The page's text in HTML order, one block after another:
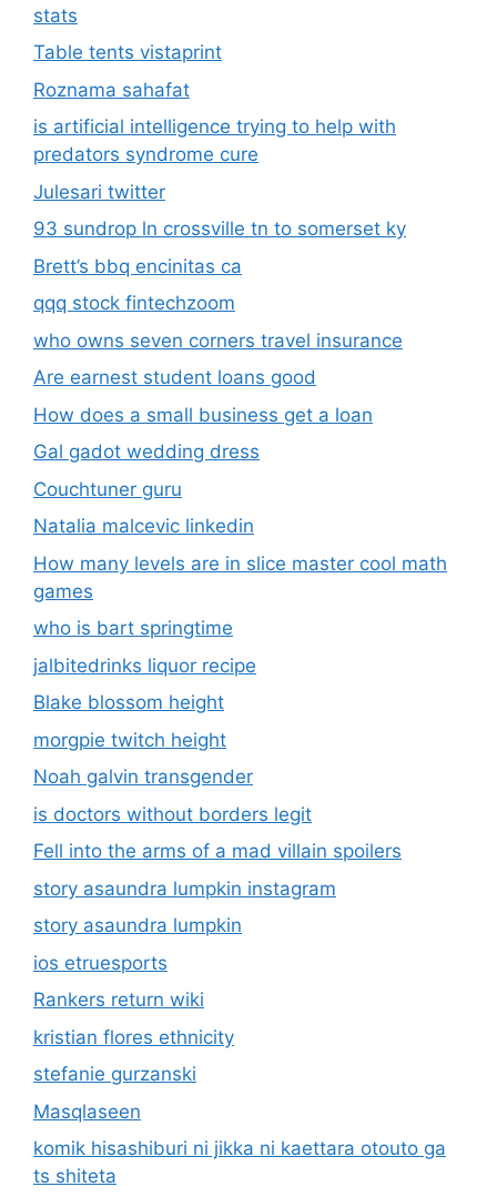
stats
Table tents vistaprint
Roznama sahafat
is artificial intelligence trying to help with
predators syndrome cure
Julesari twitter
93 sundrop ln crossville tn to somerset ky
Brett’s bbq encinitas ca
qqq stock fintechzoom
who owns seven corners travel insurance
Are earnest student loans good
How does a small business get a loan
Gal gadot wedding dress
Couchtuner guru
Natalia malcevic linkedin
How many levels are in slice master cool math
games
who is bart springtime
jalbitedrinks liquor recipe
Blake blossom height
morgpie twitch height
Noah galvin transgender
is doctors without borders legit
Fell into the arms of a mad villain spoilers
story asaundra lumpkin instagram
story asaundra lumpkin
ios etruesports
Rankers return wiki
kristian flores ethnicity
stefanie gurzanski
Masqlaseen
komik hisashiburi ni jikka ni kaettara otouto ga
ts shiteta